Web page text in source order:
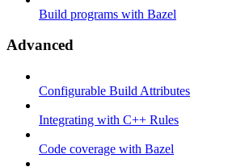
Build programs with Bazel
Advanced
Configurable Build Attributes
Integrating with C++ Rules
Code coverage with Bazel